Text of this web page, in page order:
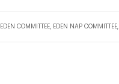
EDEN COMMITTEE, EDEN NAP COMMITTEE,